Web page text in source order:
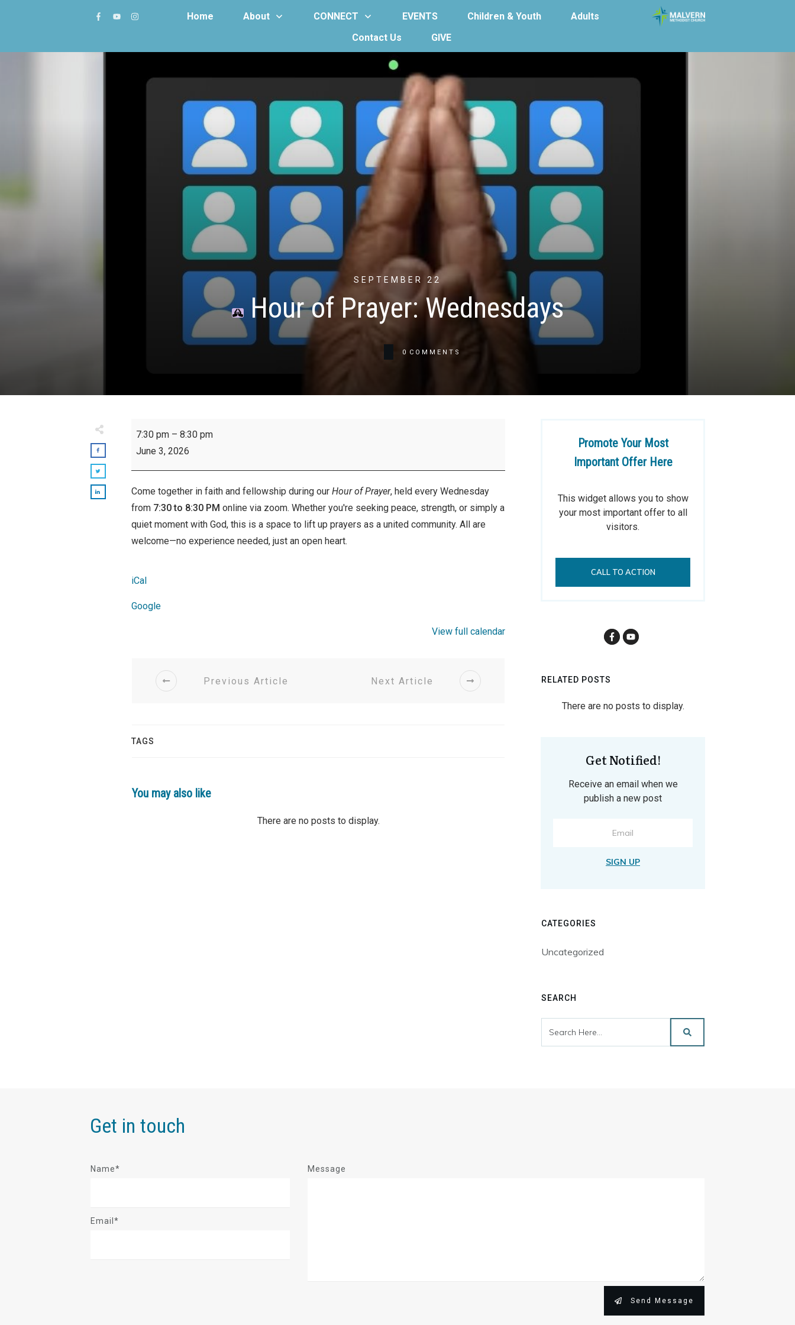
Home About CONNECT EVENTS Children & Youth
Adults
Contact Us
GIVE
SEPTEMBER 22
Hour of Prayer: Wednesdays
0 COMMENTS
of
Prayer:
Wednesdays
7:30 pm – 8:30 pm
June 3, 2026
Come together in faith and fellowship during our Hour of Prayer, held every Wednesday
from 7:30 to 8:30 PM online via zoom. Whether you're seeking peace, strength, or simply a
quiet moment with God, this is a space to lift up prayers as a united community. All are
welcome—no experience needed, just an open heart.
iCal
Google
View full calendar
Previous Article Next Article
TAGS
You may also like
Promote Your Most
Important Offer Here
This widget allows you to show
your most important offer to all
visitors.
CALL TO ACTION
RELATED POSTS
Get Notified!
Receive an email when we
publish a new post
SIGN UP
CATEGORIES
Uncategorized
SEARCH
Get in touch
Name*
Email*
Message
Send Message